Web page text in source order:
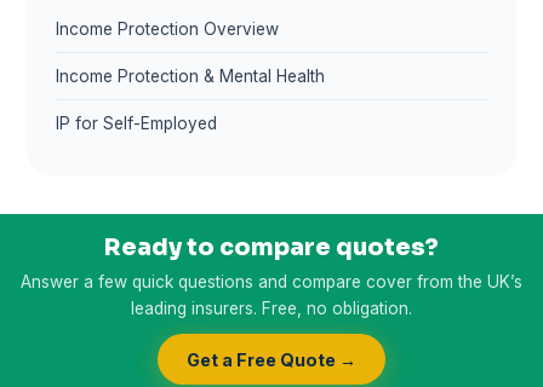
Income Protection Overview
Income Protection & Mental Health
IP for Self-Employed
Ready to compare quotes?
Answer a few quick questions and compare cover from the UK’s
leading insurers. Free, no obligation.
Get a Free Quote →